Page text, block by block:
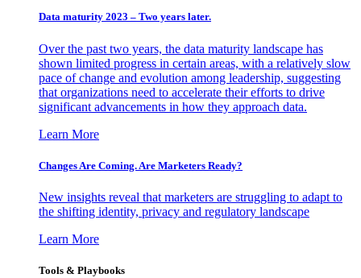
Data maturity 2023 – Two years later.
Over the past two years, the data maturity landscape has
shown limited progress in certain areas, with a relatively slow
pace of change and evolution among leadership, suggesting
that organizations need to accelerate their efforts to drive
significant advancements in how they approach data.
Learn More
Changes Are Coming. Are Marketers Ready?
New insights reveal that marketers are struggling to adapt to
the shifting identity, privacy and regulatory landscape
Learn More
Tools & Playbooks